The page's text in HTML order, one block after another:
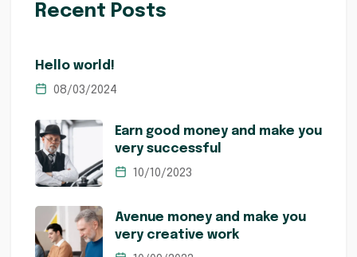
Recent Posts
Hello world!
08/03/2024
Earn good money and make you
very successful
10/10/2023
Avenue money and make you
very creative work